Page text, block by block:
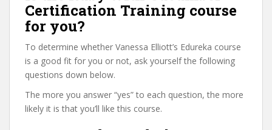
Certification Training course
for you?
To determine whether Vanessa Elliott’s Edureka course
is a good fit for you or not, ask yourself the following
questions down below.
The more you answer “yes” to each question, the more
likely it is that you’ll like this course.